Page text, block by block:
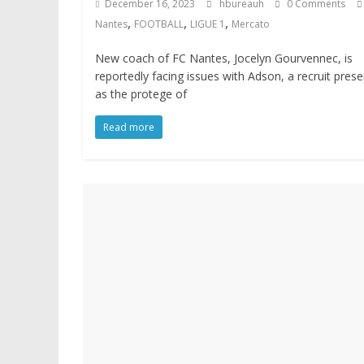
December 16, 2023 hbureauh 0 Comments
Nantes, FOOTBALL, LIGUE 1 , Mercato
New coach of FC Nantes, Jocelyn Gourvennec, is
reportedly facing issues with Adson, a recruit
as the protege of
Read more